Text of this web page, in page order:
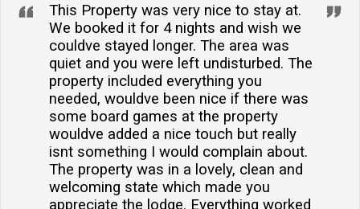
This Property was very nice to stay at.
We booked it for 4 nights and wish we
couldve stayed longer. The area was
quiet and you were left undisturbed. The
property included everything you
needed, wouldve been nice if there was
some board games at the property
wouldve added a nice touch but really
isnt something I would complain about.
The property was in a lovely, clean and
welcoming state which made you
appreciate the lodge. Everything worked